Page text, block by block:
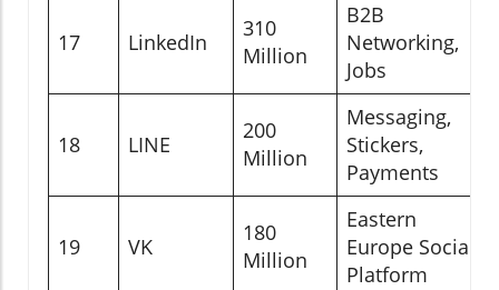
17 LinkedIn
310
Million
B2B
Networking,
Jobs
18 LINE
200
Million
Messaging,
Stickers,
Payments
19 VK
180
Million
Eastern
Europe Social
Platform